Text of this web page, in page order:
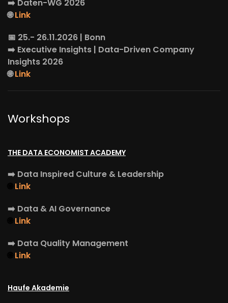
➡️ Daten-WG 2026
🌐Link
📅 25.- 26.11.2026 | Bonn
➡️ Executive Insights | Data-Driven Company
Insights 2026
🌐Link
Workshops
THE DATA ECONOMIST ACADEMY
➡️ Data Inspired Culture & Leadership
Link
➡️ Data & AI Governance
Link
➡️ Data Quality Management
Link
Haufe Akademie